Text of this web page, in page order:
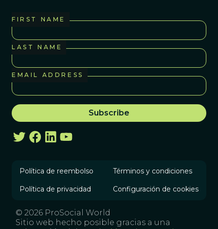
FIRST NAME
LAST NAME
EMAIL ADDRESS
Política de reembolso Términos y condiciones
Política de privacidad Configuración de cookies
© 2026 ProSocial World
Sitio web hecho posible gracias a una